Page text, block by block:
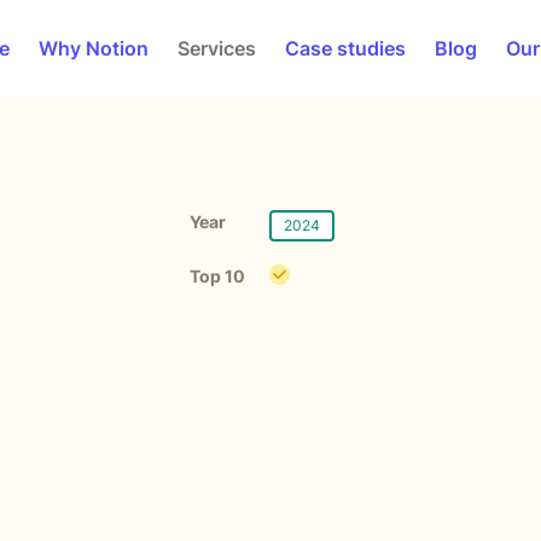
Why Notion Services Case studies Blog
Year 2024
Top 10